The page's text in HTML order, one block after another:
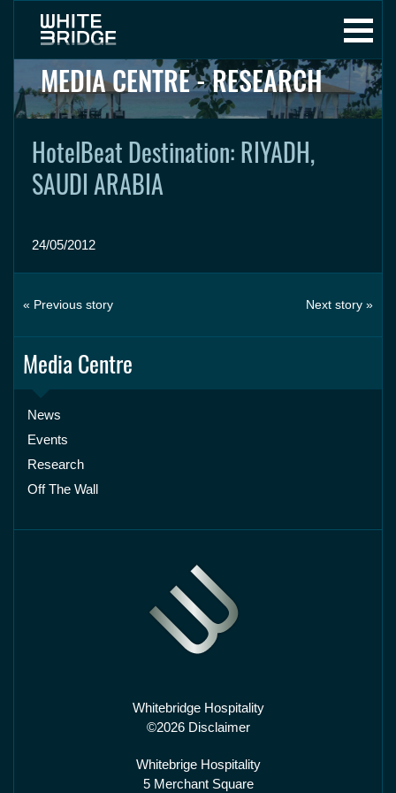
MEDIA CENTRE - RESEARCH
HotelBeat Destination: RIYADH,
SAUDI ARABIA
24/05/2012
« Previous story Next story »
Media Centre
News
Events
Research
Off The Wall
Whitebridge Hospitality
©2026 Disclaimer
Whitebrige Hospitality
5 Merchant Square